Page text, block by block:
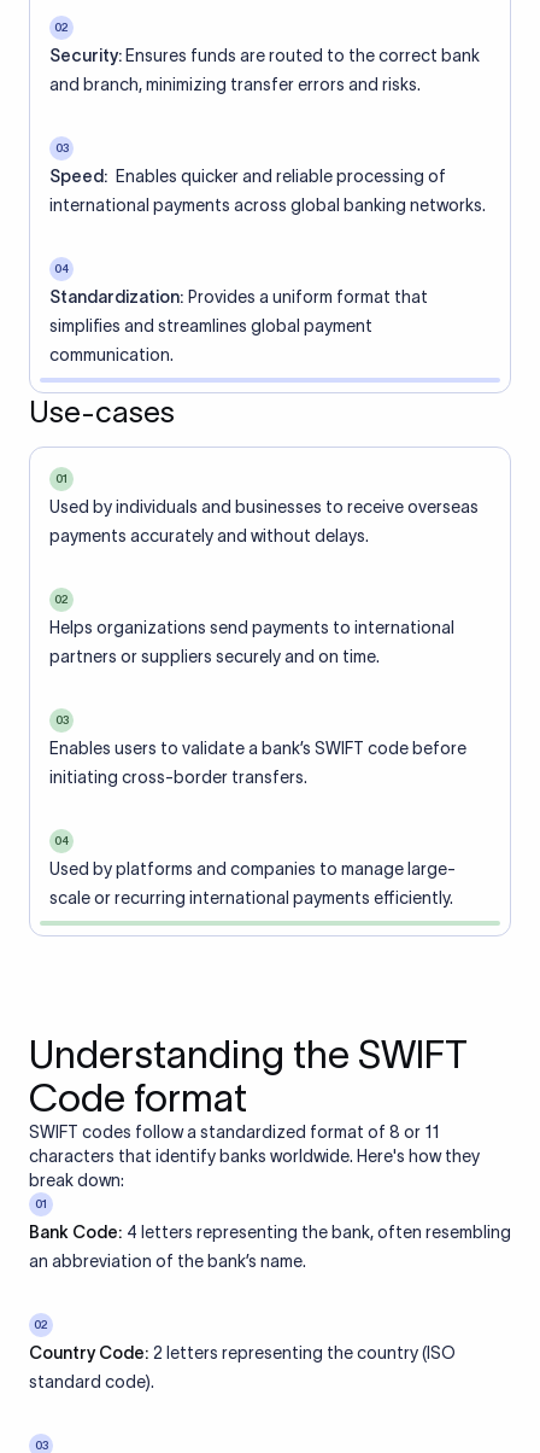
02
Security: Ensures funds are routed to the correct bank
and branch, minimizing transfer errors and risks.
03
Speed: Enables quicker and reliable processing of
international payments across global banking networks.
04
Standardization: Provides a uniform format that
simplifies and streamlines global payment
communication.
Use-cases
01
Used by individuals and businesses to receive overseas
payments accurately and without delays.
02
Helps organizations send payments to international
partners or suppliers securely and on time.
03
Enables users to validate a bank’s SWIFT code before
initiating cross-border transfers.
04
Used by platforms and companies to manage large-
scale or recurring international payments efficiently.
Understanding the SWIFT
Code format
SWIFT codes follow a standardized format of 8 or 11
characters that identify banks worldwide. Here's how they
break down:
01
Bank Code: 4 letters representing the bank, often resembling
an abbreviation of the bank’s name.
02
Country Code: 2 letters representing the country (ISO
standard code).
03